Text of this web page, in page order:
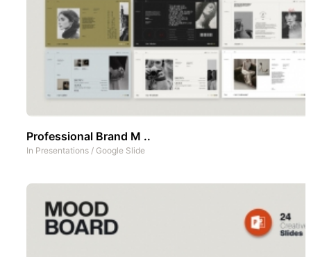
Professional Brand M ..
In Presentations / Google Slide